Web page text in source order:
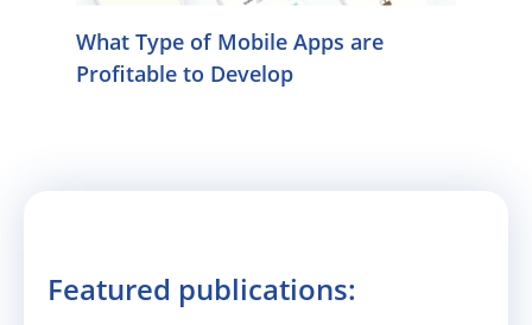
What Type of Mobile Apps are
Profitable to Develop
Featured publications: